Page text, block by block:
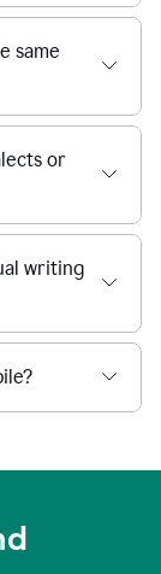
same
or
writing